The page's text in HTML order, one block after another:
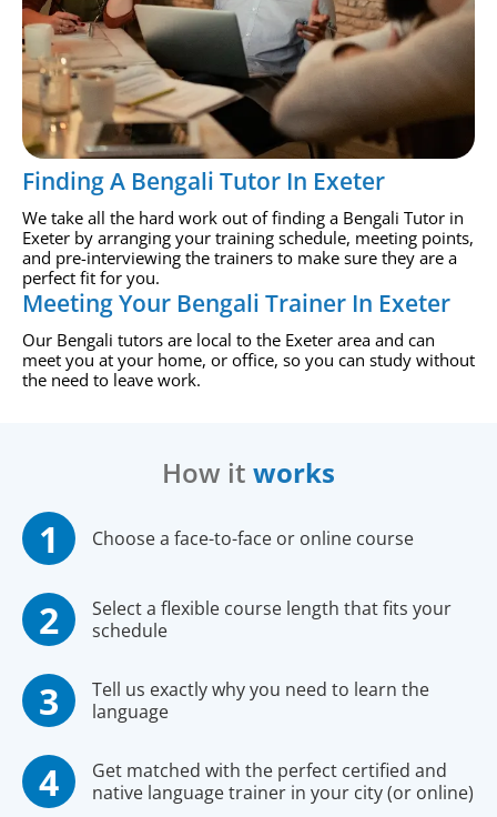
Finding A Bengali Tutor In Exeter
We take all the hard work out of finding a Bengali Tutor in
Exeter by arranging your training schedule, meeting points,
and pre-interviewing the trainers to make sure they are a
perfect fit for you.
Meeting Your Bengali Trainer In Exeter
Our Bengali tutors are local to the Exeter area and can
meet you at your home, or office, so you can study without
the need to leave work.
How it works
Choose a face-to-face or online course
Select a flexible course length that fits your
schedule
Tell us exactly why you need to learn the
language
Get matched with the perfect certified and
native language trainer in your city (or online)